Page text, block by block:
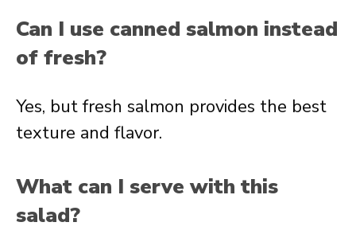
Can I use canned salmon instead
of fresh?
Yes, but fresh salmon provides the best
texture and flavor.
What can I serve with this
salad?